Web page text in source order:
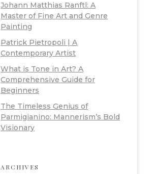
Johann Matthias Ranftl: A
Master of Fine Art and Genre
Painting
Patrick Pietropoli | A
Contemporary Artist
What is Tone in Art? A
Comprehensive Guide for
Beginners
The Timeless Genius of
Parmigianino: Mannerism’s Bold
Visionary
ARCHIVES